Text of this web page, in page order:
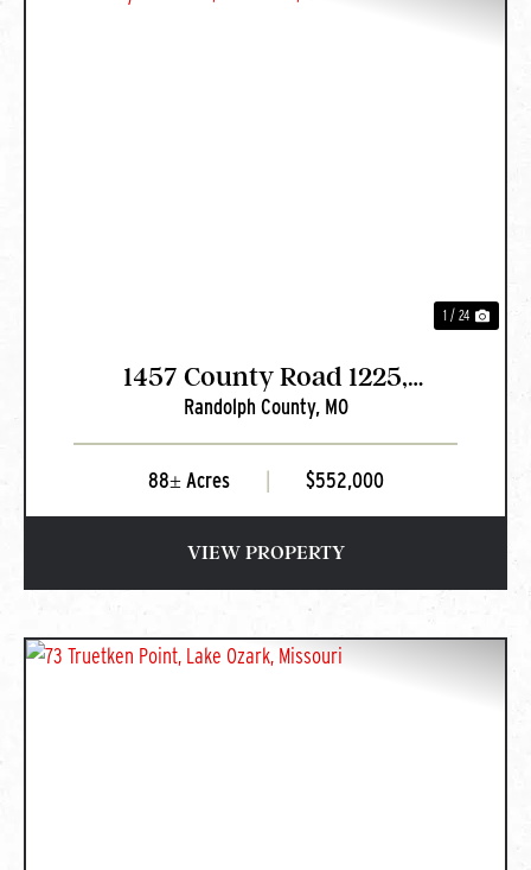
1 / 24
1457 County Road 1225,
Huntsville, MO
Randolph County, MO
88± Acres $552,000
VIEW PROPERTY